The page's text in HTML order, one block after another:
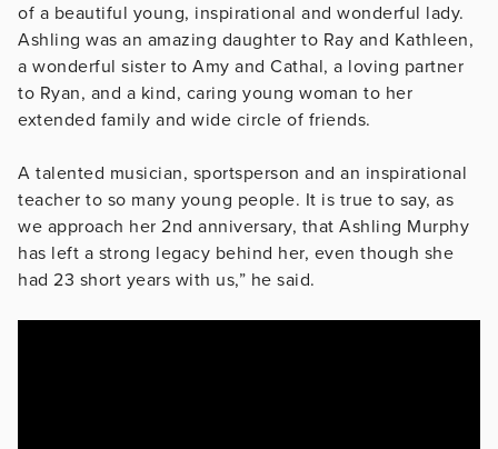
of a beautiful young, inspirational and wonderful lady.
Ashling was an amazing daughter to Ray and Kathleen,
a wonderful sister to Amy and Cathal, a loving partner
to Ryan, and a kind, caring young woman to her
extended family and wide circle of friends.
A talented musician, sportsperson and an inspirational
teacher to so many young people. It is true to say, as
we approach her 2nd anniversary, that Ashling Murphy
has left a strong legacy behind her, even though she
had 23 short years with us,” he said.